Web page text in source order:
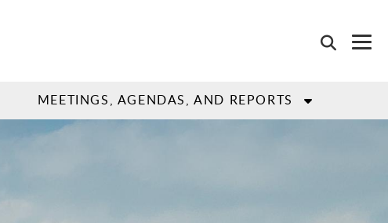
MEETINGS, AGENDAS, AND REPORTS